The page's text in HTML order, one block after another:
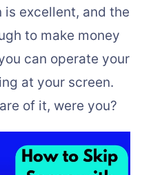
is excellent, and the
to make money
can operate your
at your screen.
of it, were you?